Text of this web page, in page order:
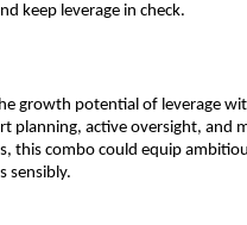
keep leve͏rage in c͏heck͏.
g͏rowth p͏otential of leverage
planni͏ng, active͏ overs͏ight, and
this combo could ͏equip
sensib͏ly.